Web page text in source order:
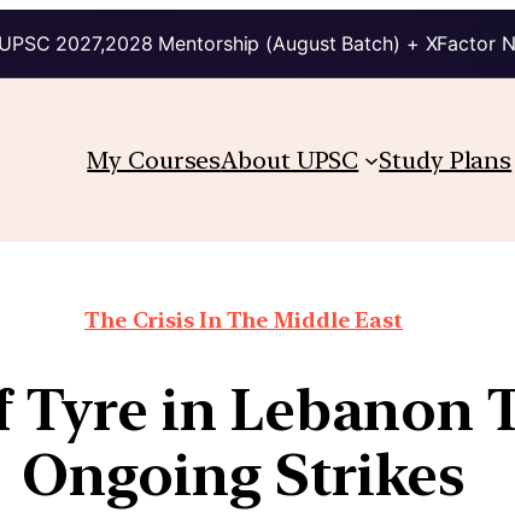
2027,2028 Mentorship (August Batch) + XFactor
My CoursesAbout UPSC Study Plans
The Crisis In The Middle East
in Lebanon
Ongoing Strikes